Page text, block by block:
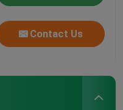
Contact Us